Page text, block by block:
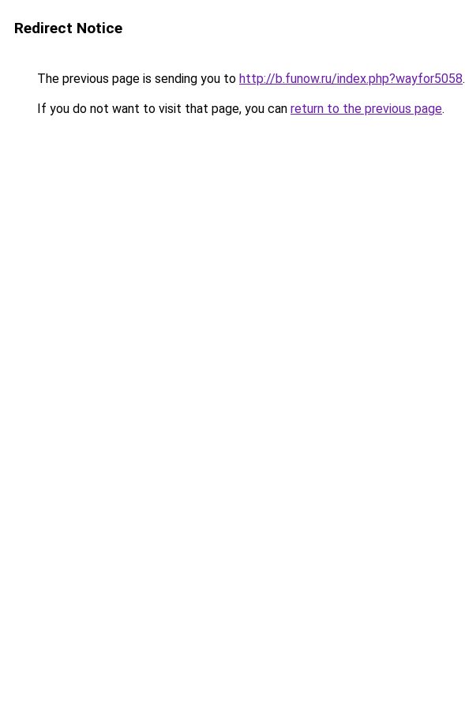
Redirect Notice
The previous page is sending you to http://b.funow.ru/index.php?wayfor5058.
If you do not want to visit that page, you can return to the previous page.